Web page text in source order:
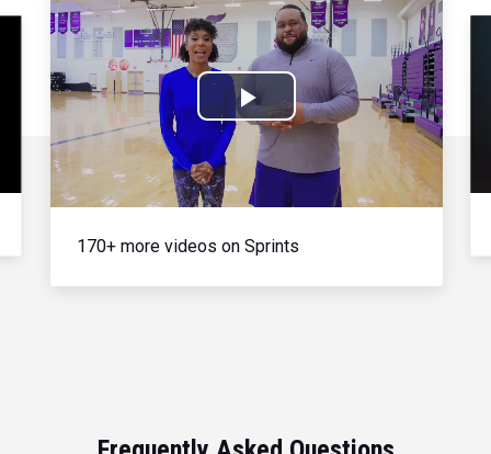
Play
Video
170+ more videos on Sprints